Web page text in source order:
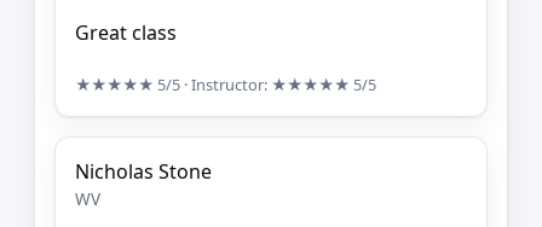
Great class
★★★★★ 5/5 · Instructor: ★★★★★ 5/5
Nicholas Stone
WV